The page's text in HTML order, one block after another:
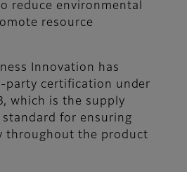
reduce environmental
resource
Innovation has
party certification under
which is the supply
standard for ensuring
throughout the product